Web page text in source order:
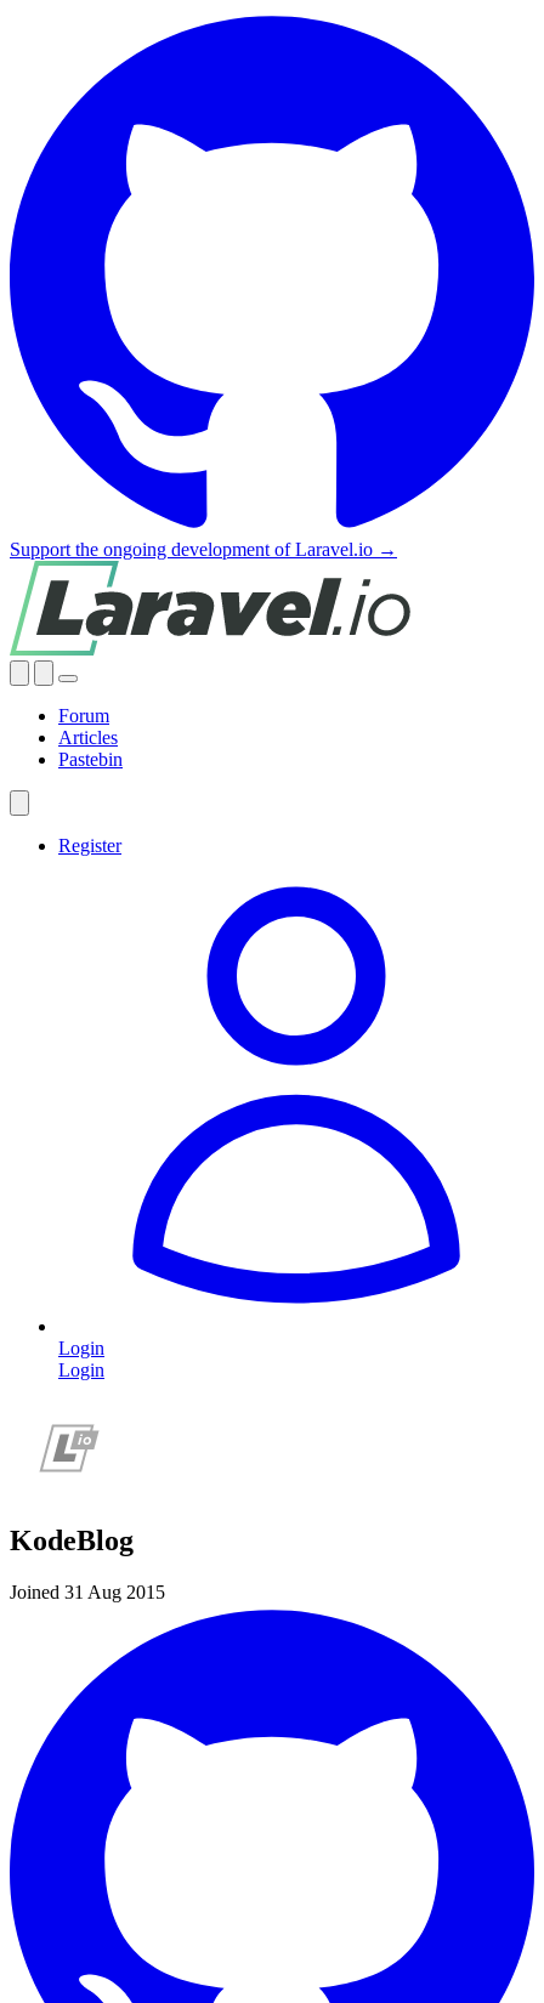
Support the ongoing development of Laravel.io →
Forum
Articles
Pastebin
Register
Login
Login
KodeBlog
Joined 31 Aug 2015